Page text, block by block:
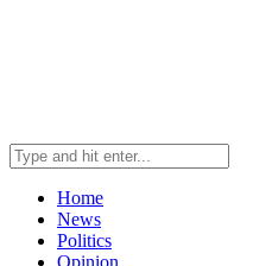
Home
News
Politics
Opinion